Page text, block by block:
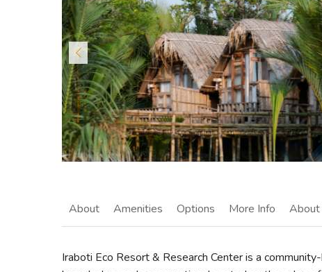
About Amenities Options More Info About
Iraboti Eco Resort & Research Center is a